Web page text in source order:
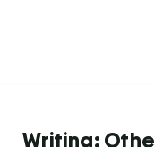
Writing: